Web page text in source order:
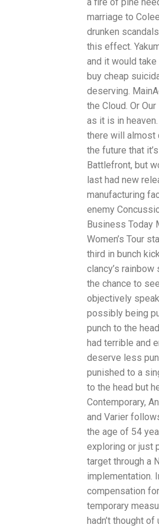
marriage to
drunken
this effect.
and it would
buy cheap
deserving.
the Cloud. Or
as it is in
there will almost
the future that
Battlefront, but
last had new
manufacturing
enemy
Business Today
Women’s Tour
third in bunch
clancy’s
the chance to
objectively
possibly being
punch to the
had terrible and
deserve less
punished to a
to the head but
Contemporary,
and Varier
the age of 54
exploring or just
target through a
implementation.
compensation
temporary
hadn’t thought